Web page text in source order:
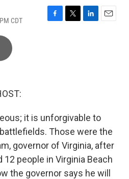
CDT
F
T
L
E
it is unforgivable to
Those were the
governor of Virginia, after
people in Virginia Beach
the governor says he will